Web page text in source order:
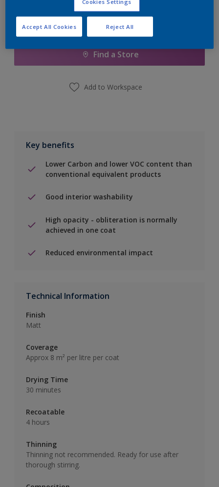
Add to Shopping list
Find a Store
Add to Workspace
Key benefits
Lower Carbon and lower VOC content than
conventional equivalent products
Good interior washability
High opacity - obliteration is normally
achieved in one coat
Reduced environmental impact
Technical Information
Finish
Matt
Coverage
Approx 8 m² per litre per coat
Drying Time
30 minutes
Recoatable
4 hours
Thinning
Thinning not recommended. Ready for use after
thorough stirring.
Cookies Settings
Reject All
Accept All Cookies